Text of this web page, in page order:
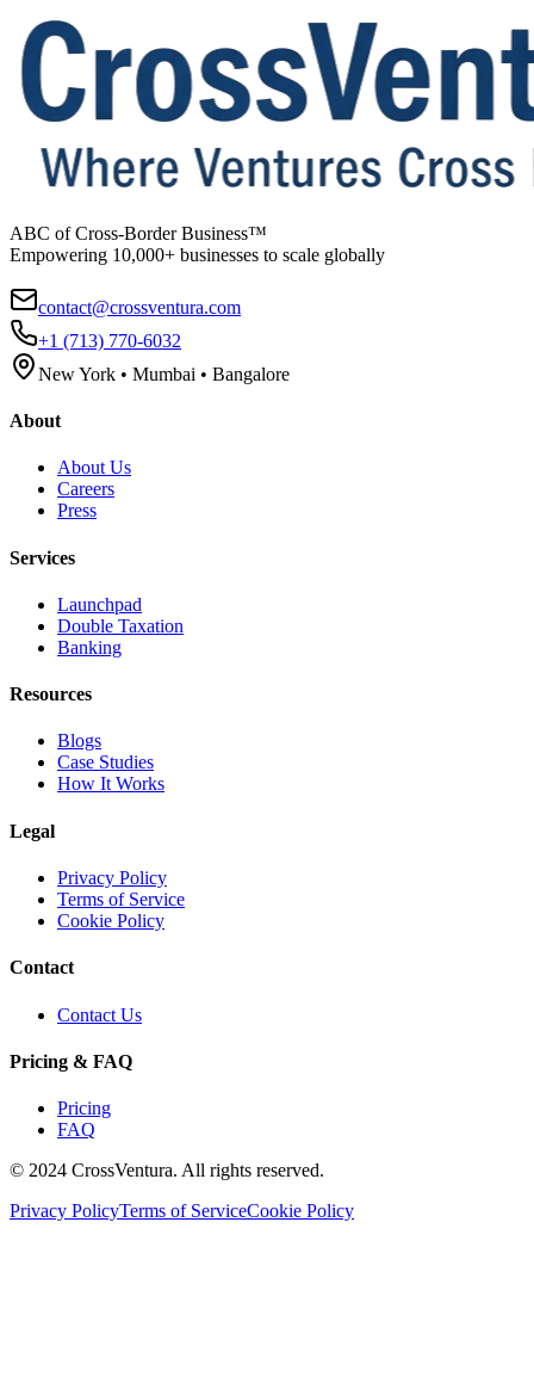
ABC of Cross-Border Business™
Empowering 10,000+ businesses to scale globally
contact@crossventura.com
+1 (713) 770-6032
New York • Mumbai • Bangalore
About
About Us
Careers
Press
Services
Launchpad
Double Taxation
Banking
Resources
Blogs
Case Studies
How It Works
Legal
Privacy Policy
Terms of Service
Cookie Policy
Contact
Contact Us
Pricing & FAQ
Pricing
FAQ
© 2024 CrossVentura. All rights reserved.
Privacy PolicyTerms of ServiceCookie Policy